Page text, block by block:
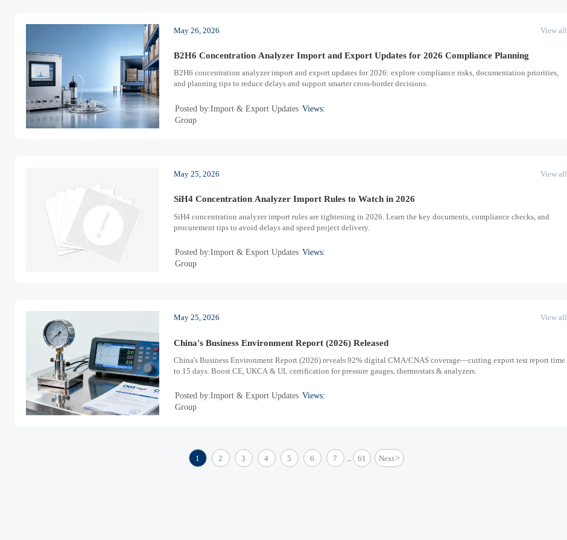
May 26, 2026 View all
B2H6 Concentration Analyzer Import and Export Updates for 2026 Compliance Planning
B2H6 concentration analyzer import and export updates for 2026: explore compliance risks, documentation priorities,
and planning tips to reduce delays and support smarter cross-border decisions.
Posted by:Import & Export Updates
Group
Views:
May 25, 2026 View all
SiH4 Concentration Analyzer Import Rules to Watch in 2026
SiH4 concentration analyzer import rules are tightening in 2026. Learn the key documents, compliance checks, and
procurement tips to avoid delays and speed project delivery.
Posted by:Import & Export Updates
Group
Views:
May 25, 2026 View all
China's Business Environment Report (2026) Released
China's Business Environment Report (2026) reveals 92% digital CMA/CNAS coverage—cutting export test report time
to 15 days. Boost CE, UKCA & UL certification for pressure gauges, thermostats & analyzers.
Posted by:Import & Export Updates
Group
Views:
1 2 3 4 5 6 7 ... 61 Next>